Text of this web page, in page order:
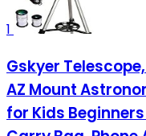
1
Gskyer
AZ Mount
for Kids